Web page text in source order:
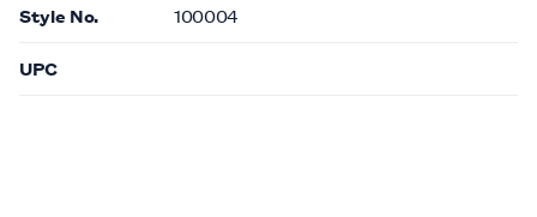
Style No. 100004
UPC